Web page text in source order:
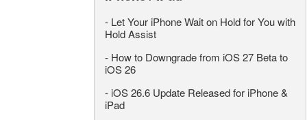
- Let Your iPhone Wait on Hold for You with
Hold Assist
- How to Downgrade from iOS 27 Beta to
iOS 26
- iOS 26.6 Update Released for iPhone &
iPad